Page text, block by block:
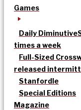
Games
Daily Diminutive
times a week
Full-Sized
released
Stanfordle
Special Editions
Magazine